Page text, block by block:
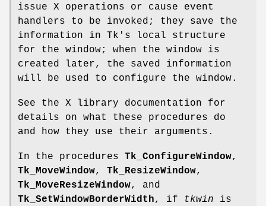
issue X operations or cause event
handlers to be invoked; they save the
information in Tk's local structure
for the window; when the window is
created later, the saved information
will be used to configure the window.
See the X library documentation for
details on what these procedures do
and how they use their arguments.
In the procedures Tk_ConfigureWindow,
Tk_MoveWindow, Tk_ResizeWindow,
Tk_MoveResizeWindow, and
Tk_SetWindowBorderWidth, if tkwin is